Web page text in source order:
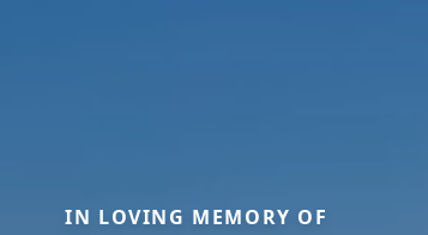
IN LOVING MEMORY OF